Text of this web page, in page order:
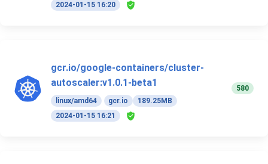
2024-01-15 16:20
gcr.io/google-containers/cluster-
autoscaler:v1.0.1-beta1
linux/amd64 gcr.io
189.25MB
2024-01-15 16:21
580